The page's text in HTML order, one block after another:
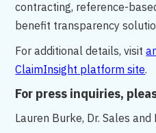
contracting, reference-
benefit transparency
For additional details, visit
ClaimInsight platform site.
For press inquiries,
Lauren Burke, Dr. Sales